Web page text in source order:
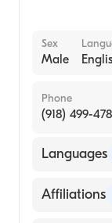
Sex
Male
Phone
(918) 499-
Languages
English
Affiliations